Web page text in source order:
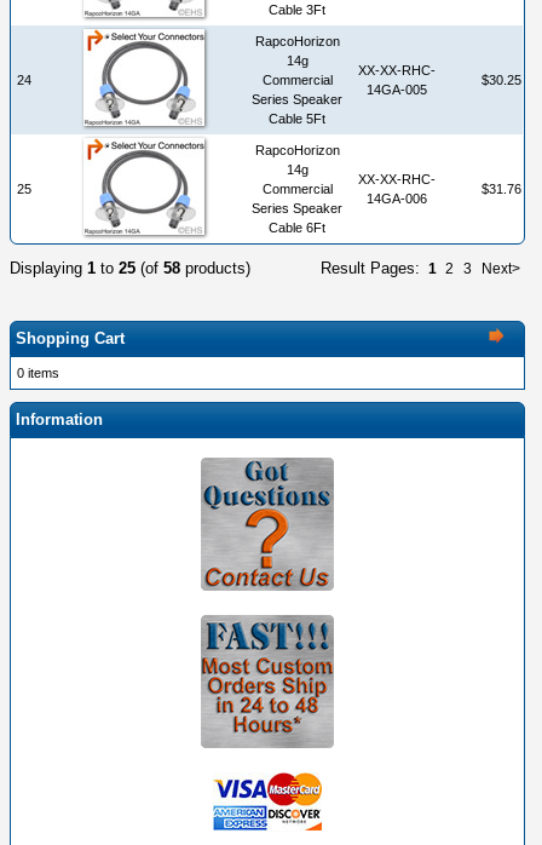
Cable 3Ft
24
RapcoHorizon
14g
Commercial
Series Speaker
Cable 5Ft
XX-XX-RHC-
14GA-005
$30.25
25
RapcoHorizon
14g
Commercial
Series Speaker
Cable 6Ft
XX-XX-RHC-
14GA-006
$31.76
Result Pages: 1 2 3 Next>
Displaying 1 to 25 (of 58 products)
Shopping Cart
0 items
Information